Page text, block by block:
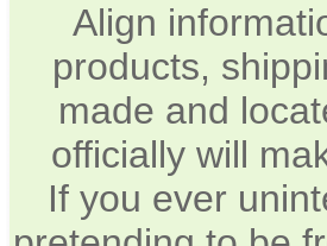
Align
products,
made and
officially will
If you ever